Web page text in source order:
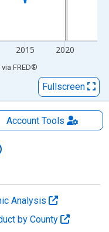
2015 2020
via FRED®
Fullscreen
AccountTools
Analysis
by County